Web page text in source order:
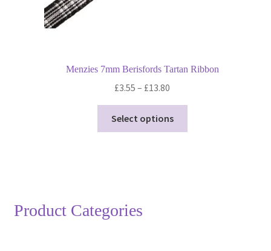
Menzies 7mm Berisfords Tartan Ribbon
£3.55 – £13.80
£3.55
through
Select options
Product Categories